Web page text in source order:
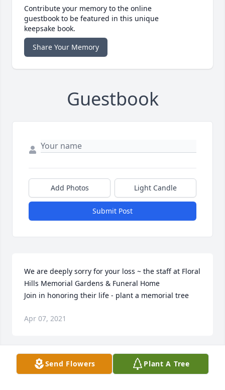
Contribute your memory to the online
guestbook to be featured in this unique
keepsake book.
Share Your Memory
Guestbook
Add Photos Light Candle
Submit Post
We are deeply sorry for your loss ~ the staff at Floral
Hills Memorial Gardens & Funeral Home
Join in honoring their life - plant a memorial tree
Apr 07, 2021
Send Flowers Plant A Tree